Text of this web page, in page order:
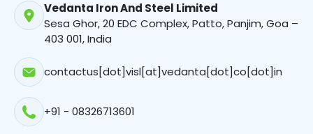
Vedanta Iron And Steel Limited
Sesa Ghor, 20 EDC Complex, Patto, Panjim, Goa –
403 001, India
contactus[dot]visl[at]vedanta[dot]co[dot]in
+91 - 08326713601